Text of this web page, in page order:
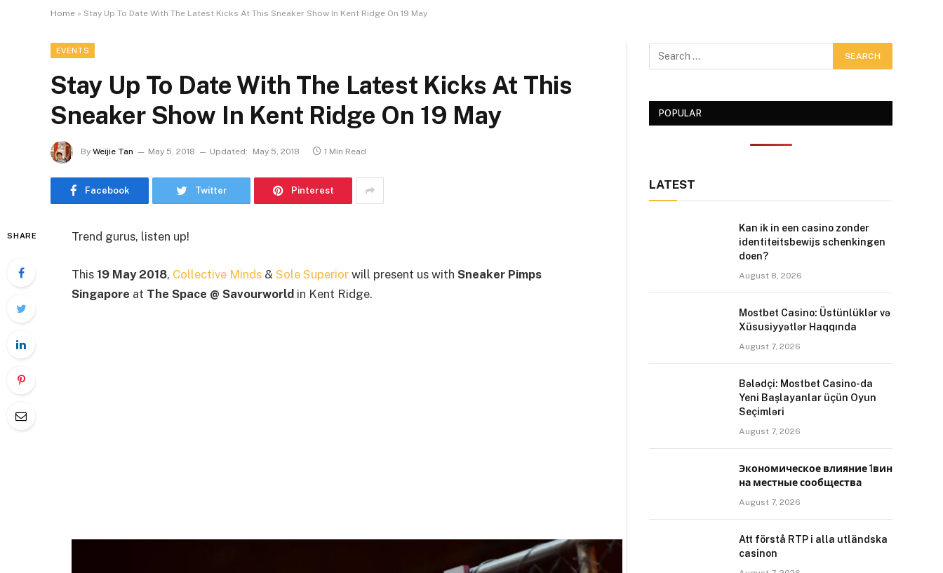
Home » Stay Up To Date With The Latest Kicks At This Sneaker Show In Kent Ridge On 19 May
EVENTS
Stay Up To Date With The Latest Kicks At This
Sneaker Show In Kent Ridge On 19 May
By Weijie Tan May 5, 2018 Updated: May 5, 2018 1 Min Read
Facebook Twitter Pinterest
SHARE Trend gurus, listen up!
This 19 May 2018, Collective Minds & Sole Superior will present us with Sneaker Pimps
Singapore at The Space @ Savourworld in Kent Ridge.
POPULAR
LATEST
Kan ik in een casino zonder
identiteitsbewijs schenkingen
doen?
August 8, 2026
Mostbet Casino: Üstünlüklər və
Xüsusiyyətlər Haqqında
August 7, 2026
Bələdçi: Mostbet Casino-da
Yeni Başlayanlar üçün Oyun
Seçimləri
August 7, 2026
Экономическое влияние 1вин
на местные сообщества
August 7, 2026
Att förstå RTP i alla utländska
casinon